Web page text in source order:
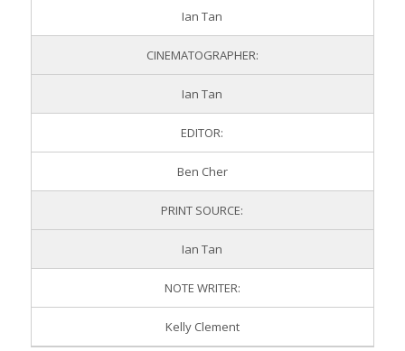
Ian Tan
CINEMATOGRAPHER:
Ian Tan
EDITOR:
Ben Cher
PRINT SOURCE:
Ian Tan
NOTE WRITER:
Kelly Clement